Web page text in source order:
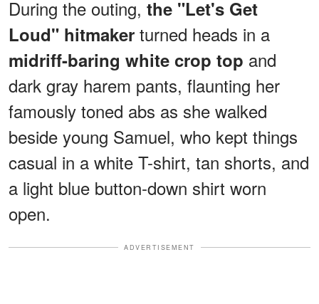
During the outing, the "Let's Get
Loud" hitmaker turned heads in a
midriff-baring white crop top and
dark gray harem pants, flaunting her
famously toned abs as she walked
beside young Samuel, who kept things
casual in a white T-shirt, tan shorts, and
a light blue button-down shirt worn
open.
ADVERTISEMENT